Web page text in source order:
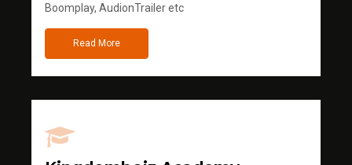
Boomplay, AudionTrailer etc
Read More